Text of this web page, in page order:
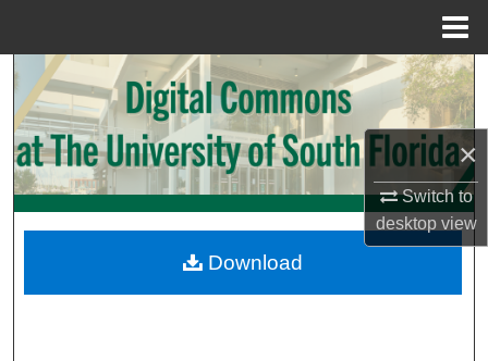
×
Switch to
desktopview
Search
Browse Collections
My Account
Digital Commons Network™
Download